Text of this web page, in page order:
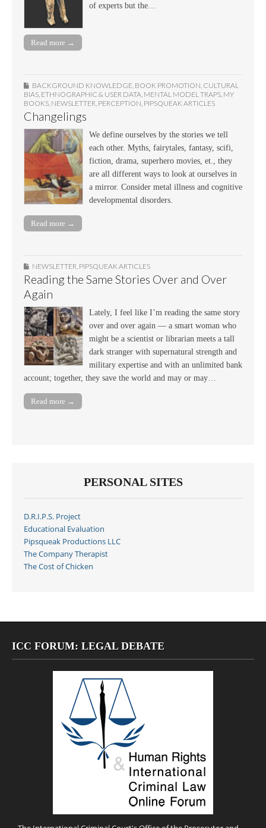
of experts but the…
Read more →
BACKGROUND KNOWLEDGE, BOOK PROMOTION, CULTURAL
BIAS, ETHNOGRAPHIC & USER DATA, MENTAL MODEL TRAPS, MY
BOOKS, NEWSLETTER, PERCEPTION, PIPSQUEAK ARTICLES
Changelings
We define ourselves by the stories we tell
each other. Myths, fairytales, fantasy, scifi,
fiction, drama, superhero movies, et., they
are all different ways to look at ourselves in
a mirror. Consider metal illness and cognitive
developmental disorders.
Read more →
NEWSLETTER PIPSQUEAK ARTICLES
Reading the Same Stories Over and Over
Again
Lately, I feel like I’m reading the same story
over and over again — a smart woman who
might be a scientist or librarian meets a tall
dark stranger with supernatural strength and
military expertise and with an unlimited bank
account; together, they save the world and may or may…
Read more →
PERSONAL SITES
D.R.I.P.S. Project
Educational Evaluation
Pipsqueak Productions LLC
The Company Therapist
The Cost of Chicken
ICC FORUM: LEGAL DEBATE